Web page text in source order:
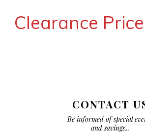
Clearance
CONTACT
Be informed of special
and savings...